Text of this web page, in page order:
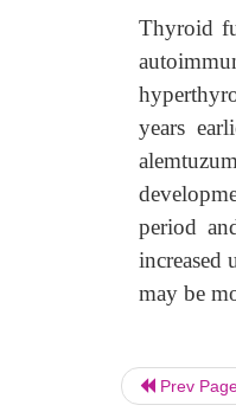
Thyroid
years
period
increased
may be
Prev